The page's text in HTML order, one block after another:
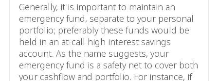
Generally, it is important to maintain an
emergency fund, separate to your personal
portfolio; preferably these funds would be
held in an at-call high interest savings
account. As the name suggests, your
emergency fund is a safety net to cover both
your cashflow and portfolio. For instance, if